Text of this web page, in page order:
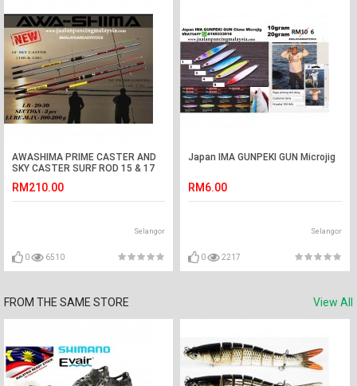
AWASHIMA PRIME CASTER AND
SKY CASTER SURF ROD 15 & 17
RM210.00
Selangor
0 6510
Japan IMA GUNPEKI GUN Microjig
RM6.00
Selangor
0 2217
FROM THE SAME STORE View All